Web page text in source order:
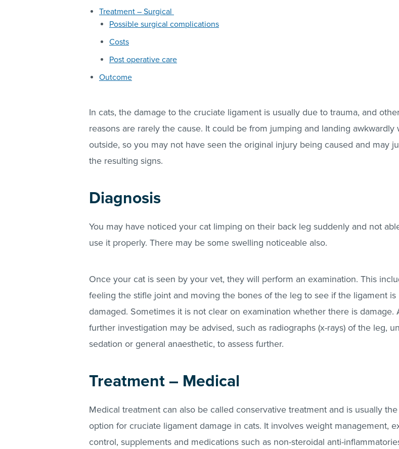
Treatment – Surgical
Possible surgical complications
Costs
Post operative care
Outcome
In cats, the damage to the cruciate ligament is usually due to trauma, and
reasons are rarely the cause. It could be from jumping and landing awkwardly
outside, so you may not have seen the original injury being caused and may
the resulting signs.
Diagnosis
You may have noticed your cat limping on their back leg suddenly and not
use it properly. There may be some swelling noticeable also.
Once your cat is seen by your vet, they will perform an examination. This
feeling the stifle joint and moving the bones of the leg to see if the ligament is
damaged. Sometimes it is not clear on examination whether there is damage.
further investigation may be advised, such as radiographs (x-rays) of the leg,
sedation or general anaesthetic, to assess further.
Treatment – Medical
Medical treatment can also be called conservative treatment and is usually
option for cruciate ligament damage in cats. It involves weight management,
control, supplements and medications such as non-steroidal anti-